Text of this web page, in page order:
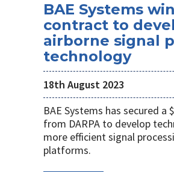
BAE Systems
contract to
airborne signal
technology
18th August 2023
BAE Systems has secured
from DARPA to develop
more efficient signal
platforms.